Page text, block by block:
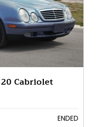
Cabriolet
ENDED